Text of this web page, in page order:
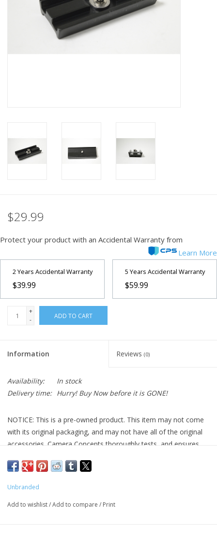
Our Blogs
$29.99
Protect your product with an Accidental Warranty from
Learn More
2 Years Accidental Warranty
$39.99
5 Years Accidental Warranty
$59.99
+
-
ADD TO CART
Information Reviews (0)
Availability:
In stock
Delivery time: Hurry! Buy Now before it is GONE!
NOTICE: This is a pre-owned product. This item may not come
with its original packaging, and may not have all of the original
accessories. Camera Concepts thoroughly tests, and ensures
for a more detailed description of the product.
4 Inch Vixen Style Dovetail Bar with Center Threaded Screw
Unbranded
Add to wishlist/Add to compare / Print